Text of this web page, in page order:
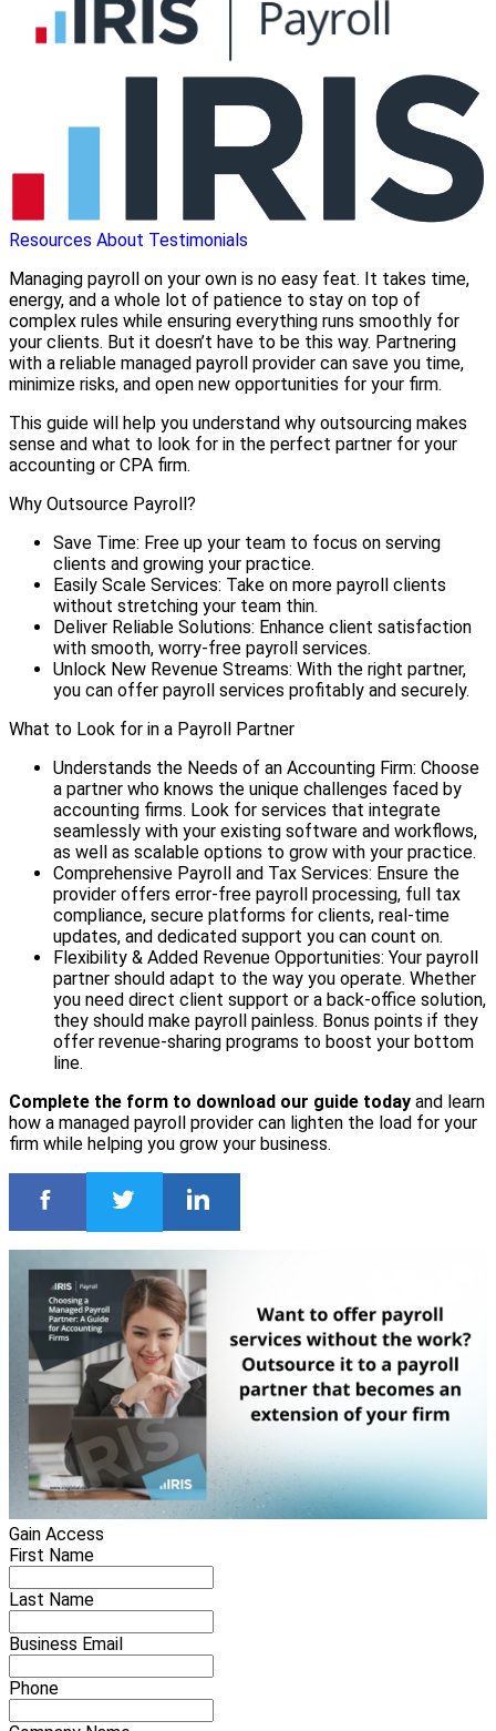
Resources About Testimonials
Managing payroll on your own is no easy feat. It takes time,
energy, and a whole lot of patience to stay on top of
complex rules while ensuring everything runs smoothly for
your clients. But it doesn’t have to be this way. Partnering
with a reliable managed payroll provider can save you time,
minimize risks, and open new opportunities for your firm.
This guide will help you understand why outsourcing makes
sense and what to look for in the perfect partner for your
accounting or CPA firm.
Why Outsource Payroll?
Save Time: Free up your team to focus on serving
clients and growing your practice.
Easily Scale Services: Take on more payroll clients
without stretching your team thin.
Deliver Reliable Solutions: Enhance client satisfaction
with smooth, worry-free payroll services.
Unlock New Revenue Streams: With the right partner,
you can offer payroll services profitably and securely.
What to Look for in a Payroll Partner
Understands the Needs of an Accounting Firm: Choose
a partner who knows the unique challenges faced by
accounting firms. Look for services that integrate
seamlessly with your existing software and workflows,
as well as scalable options to grow with your practice.
Comprehensive Payroll and Tax Services: Ensure the
provider offers error-free payroll processing, full tax
compliance, secure platforms for clients, real-time
updates, and dedicated support you can count on.
Flexibility & Added Revenue Opportunities: Your payroll
partner should adapt to the way you operate. Whether
you need direct client support or a back-office solution,
they should make payroll painless. Bonus points if they
offer revenue-sharing programs to boost your bottom
line.
Complete the form to download our guide today and learn
how a managed payroll provider can lighten the load for your
firm while helping you grow your business.
Gain Access
First Name
Last Name
Business Email
Phone